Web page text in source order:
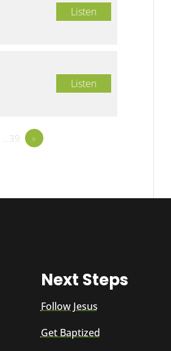
Listen
Listen
…39 »
Next Steps
Follow Jesus
Get Baptized